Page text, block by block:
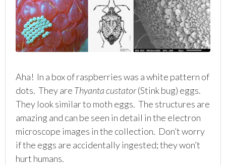
Aha! In a box of raspberries was a white pattern of
dots. They are Thyanta custator(Stink bug) eggs.
They look similar to moth eggs. The structures are
amazing and can be seen in detail in the electron
microscope images in the collection. Don’t worry
if the eggs are accidentally ingested; they won’t
hurt humans.